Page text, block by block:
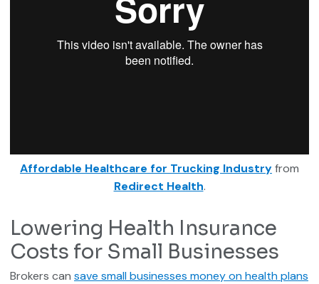
Affordable Healthcare for Trucking Industryfrom
Redirect Health.
Lowering Health Insurance
Costs for Small Businesses
Brokers can save small businesses money on health plans